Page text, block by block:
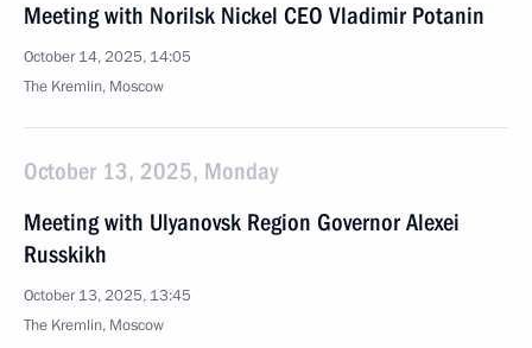
Meeting with Norilsk Nickel CEO Vladimir Potanin
October 14, 2025, 14:05
The Kremlin, Moscow
October 13, 2025, Monday
Meeting with Ulyanovsk Region Governor Alexei
Russkikh
October 13, 2025, 13:45
The Kremlin, Moscow